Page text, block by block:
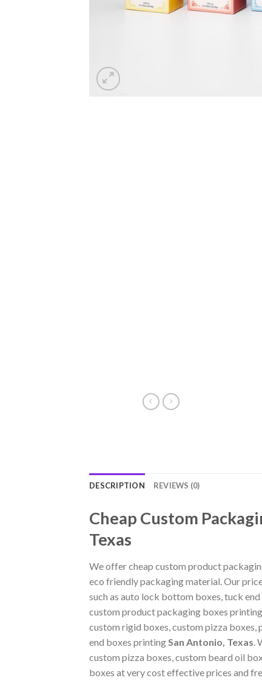
DESCRIPTION REVIEWS (0)
Cheap Custom
Texas
We offer cheap custom product
eco friendly packaging material. Our
such as auto lock bottom boxes, tuck
custom product packaging boxes
custom rigid boxes, custom pizza boxes,
end boxes printingSan Antonio, Texas.
custom pizza boxes, custom beard oil
boxes at very cost effective prices and